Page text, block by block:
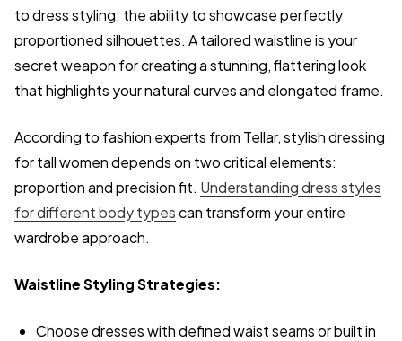
to dress styling: the ability to showcase perfectly
proportioned silhouettes. A tailored waistline is your
secret weapon for creating a stunning, flattering look
that highlights your natural curves and elongated frame.
According to fashion experts from Tellar, stylish dressing
for tall women depends on two critical elements:
proportion and precision fit. Understanding dress styles
for different body typescan transform your entire
wardrobe approach.
Waistline Styling Strategies:
Choose dresses with defined waist seams or built in